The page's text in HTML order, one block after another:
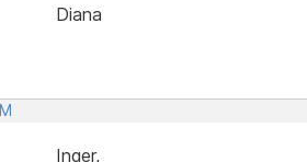
Diana
Inger,